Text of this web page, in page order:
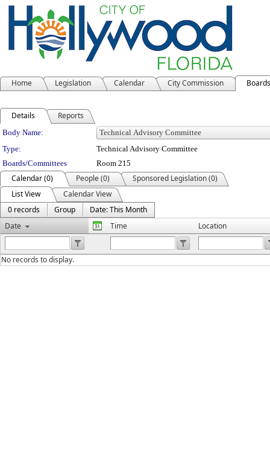
Home Legislation Calendar City Commission
Details Reports
Department Details
Body Name:
Type:
Technical Advisory Committee
Boards/Committees
Room 215
Calendar (0) People (0)
Sponsored Legislation (0)
List View
Calendar View
0 records
Group
Date: This Month
Date
Time Location
No records to display.